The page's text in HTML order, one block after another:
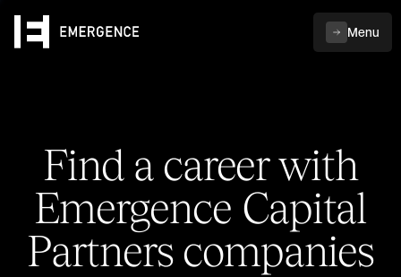
Menu
Find a career with
Emergence Capital
Partners companies